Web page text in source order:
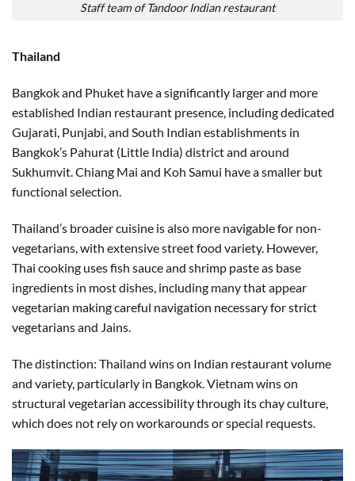
Staff team of Tandoor Indian restaurant
Thailand
Bangkok and Phuket have a significantly larger and more
established Indian restaurant presence, including dedicated
Gujarati, Punjabi, and South Indian establishments in
Bangkok’s Pahurat (Little India) district and around
Sukhumvit. Chiang Mai and Koh Samui have a smaller but
functional selection.
Thailand’s broader cuisine is also more navigable for non-
vegetarians, with extensive street food variety. However,
Thai cooking uses fish sauce and shrimp paste as base
ingredients in most dishes, including many that appear
vegetarian making careful navigation necessary for strict
vegetarians and Jains.
The distinction: Thailand wins on Indian restaurant volume
and variety, particularly in Bangkok. Vietnam wins on
structural vegetarian accessibility through its chay culture,
which does not rely on workarounds or special requests.